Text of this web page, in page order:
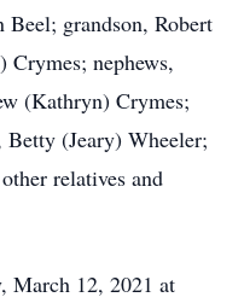
Beel; grandson, Robert
Crymes; nephews,
(Kathryn) Crymes;
(Jeary) Wheeler;
relatives and
March 12, 2021 at